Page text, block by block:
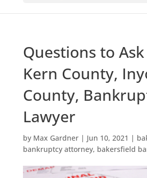
Questions to
Kern County,
County,
Lawyer
by Max Gardner| Jun 10, 2021 |
bankruptcy attorney, bakersfield